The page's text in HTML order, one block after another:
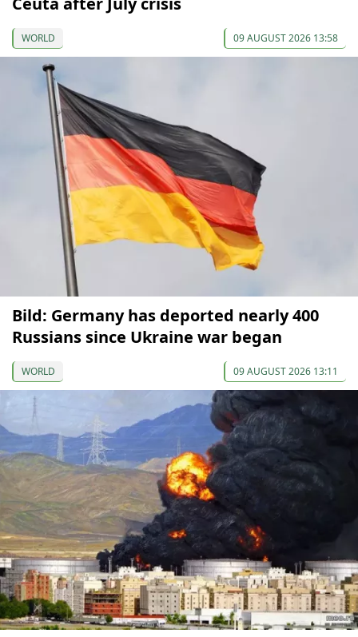
WORLD 09 AUGUST 2026 13:58
Bild: Germany has deported nearly 400
Russians since Ukraine war began
WORLD 09 AUGUST 2026 13:11